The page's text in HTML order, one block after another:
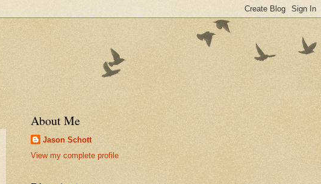
About Me
Jason Schott
View my complete profile